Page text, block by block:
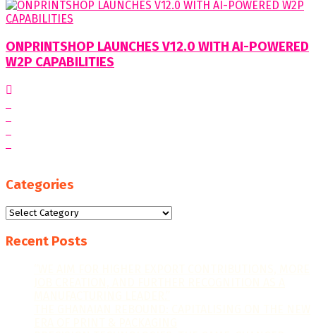
ONPRINTSHOP LAUNCHES V12.0 WITH AI-POWERED
W2P CAPABILITIES
Categories
Categories
Recent Posts